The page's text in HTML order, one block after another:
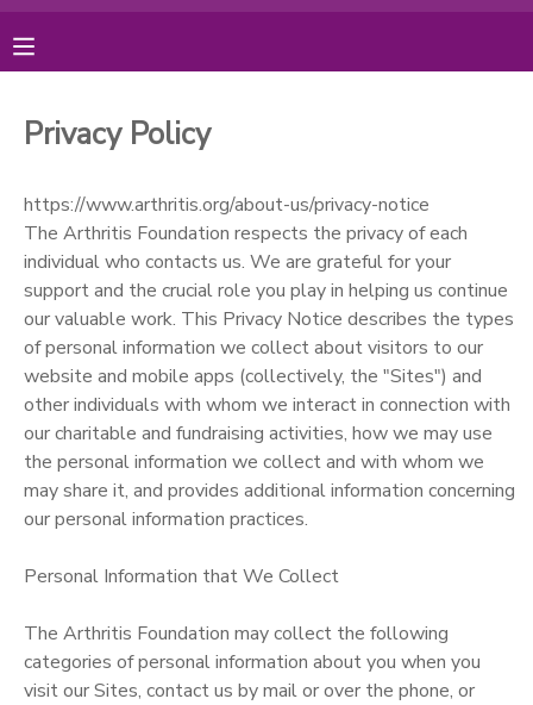
Privacy Policy
https://www.arthritis.org/about-us/privacy-notice
The Arthritis Foundation respects the privacy of each
individual who contacts us. We are grateful for your
support and the crucial role you play in helping us continue
our valuable work. This Privacy Notice describes the types
of personal information we collect about visitors to our
website and mobile apps (collectively, the "Sites") and
other individuals with whom we interact in connection with
our charitable and fundraising activities, how we may use
the personal information we collect and with whom we
may share it, and provides additional information concerning
our personal information practices.
Personal Information that We Collect
The Arthritis Foundation may collect the following
categories of personal information about you when you
visit our Sites, contact us by mail or over the phone, or
FINANCES
RESERVATIONS
MAKE A PAYMENT
DOCUMENT CENTER
MESSAGE CENTER
PHOTO GALLERY
DONATIONS